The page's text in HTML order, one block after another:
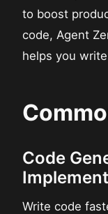
to boost
code, Agent
helps you
Code
Write code